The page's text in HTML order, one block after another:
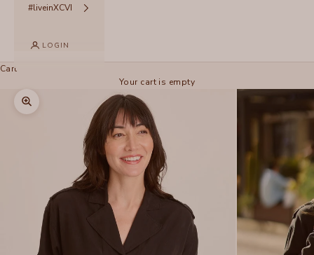
#liveinXCVI
LOGIN
Cart
Your cart is empty
Zoom picture